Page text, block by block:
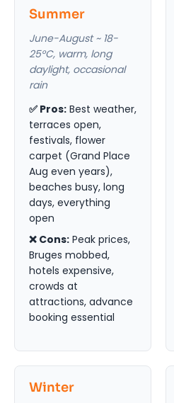
Summer
June-August ~ 18-
25°C, warm, long
daylight, occasional
rain
✅ Pros: Best weather,
terraces open,
festivals, flower
carpet (Grand Place
Aug even years),
beaches busy, long
days, everything
open
❌ Cons: Peak prices,
Bruges mobbed,
hotels expensive,
crowds at
attractions, advance
booking essential
Winter